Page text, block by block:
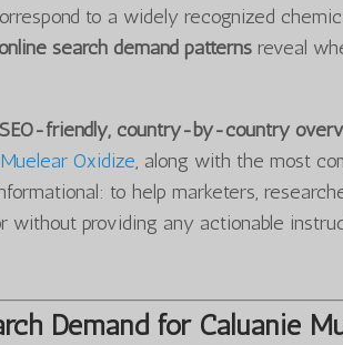
to a widely recognized
online search demand patterns reveal
SEO-friendly, country-by-country
Oxidize, along with the most
to help marketers,
without providing any actionable
Demand for Caluanie